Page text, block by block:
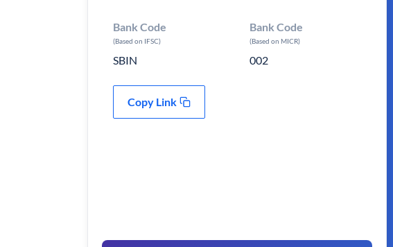
Bank Code
(Based on IFSC)
SBIN
Bank Code
(Based on MICR)
002
Copy Link